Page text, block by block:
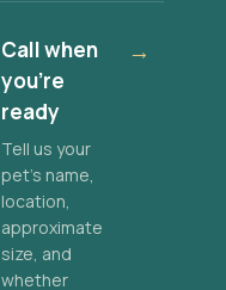
Call when
you're
ready
Tell us your
pet's name,
location,
approximate
size, and
whether
→